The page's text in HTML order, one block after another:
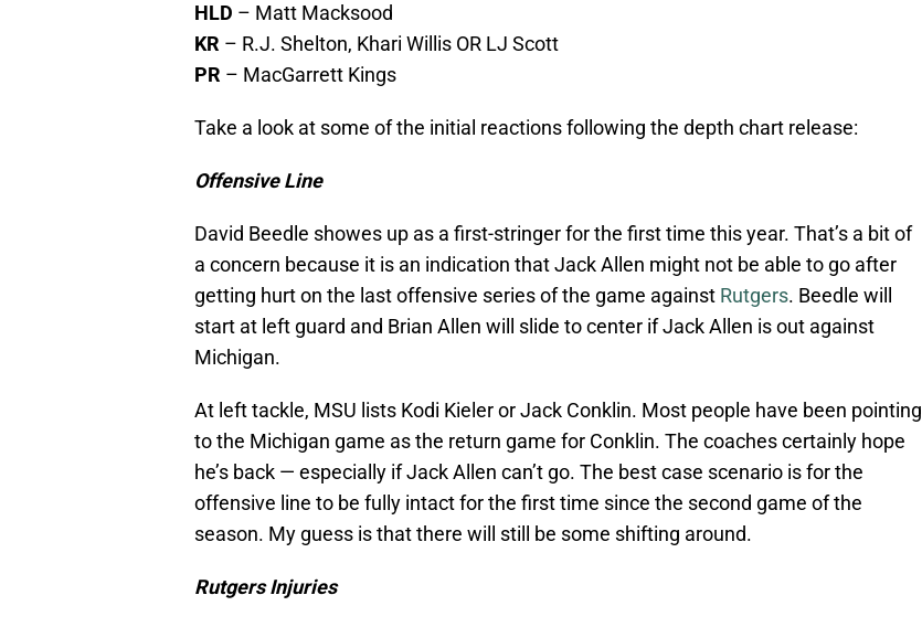
HLD – Matt Macksood
KR – R.J. Shelton, Khari Willis OR LJ Scott
PR – MacGarrett Kings
Take a look at some of the initial reactions following the depth chart release:
Offensive Line
David Beedle showes up as a first-stringer for the first time this year. That’s a bit of
a concern because it is an indication that Jack Allen might not be able to go after
getting hurt on the last offensive series of the game against Rutgers. Beedle will
start at left guard and Brian Allen will slide to center if Jack Allen is out against
Michigan.
At left tackle, MSU lists Kodi Kieler or Jack Conklin. Most people have been pointing
to the Michigan game as the return game for Conklin. The coaches certainly hope
he’s back — especially if Jack Allen can’t go. The best case scenario is for the
offensive line to be fully intact for the first time since the second game of the
season. My guess is that there will still be some shifting around.
Rutgers Injuries